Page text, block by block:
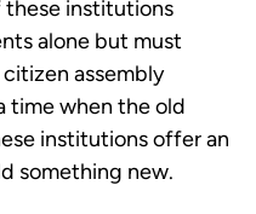
institutions
alone but must
assembly
time when the old
institutions offer an
something new.